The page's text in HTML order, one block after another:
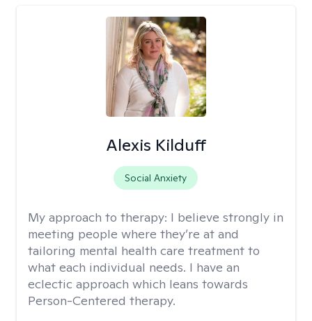
Alexis Kilduff
Social Anxiety
My approach to therapy: I believe strongly in
meeting people where they’re at and
tailoring mental health care treatment to
what each individual needs. I have an
eclectic approach which leans towards
Person-Centered therapy.